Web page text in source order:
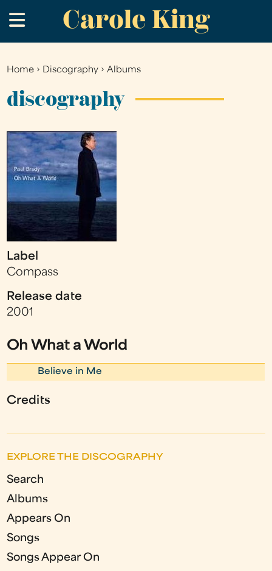
to
main
Carole King
.
You
are
Home › Discography ›Albums
discography
Label
Compass
Release date
2001
Oh What a World
Believe in Me
Credits
EXPLORE THE DISCOGRAPHY
Search
Albums
Appears On
Songs
Songs Appear On